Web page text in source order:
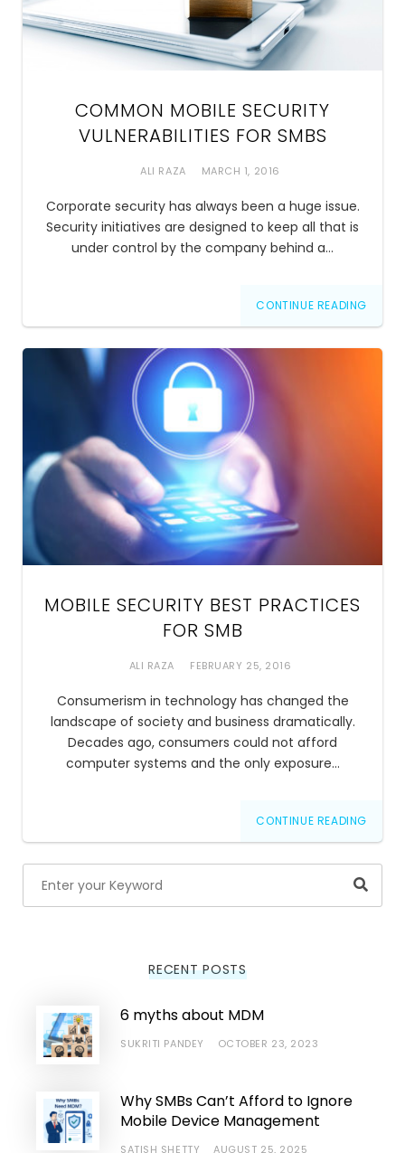
COMMON MOBILE SECURITY
VULNERABILITIES FOR SMBS
ALI RAZA MARCH 1, 2016
Corporate security has always been a huge issue.
Security initiatives are designed to keep all that is
under control by the company behind a…
CONTINUE READING
MOBILE SECURITY BEST PRACTICES
FOR SMB
ALI RAZA FEBRUARY 25, 2016
Consumerism in technology has changed the
landscape of society and business dramatically.
Decades ago, consumers could not afford
computer systems and the only exposure…
CONTINUE READING
RECENT POSTS
6 myths about MDM
SUKRITI PANDEY OCTOBER 23, 2023
Why SMBs Can’t Afford to Ignore
Mobile Device Management
SATISH SHETTY AUGUST 25, 2025